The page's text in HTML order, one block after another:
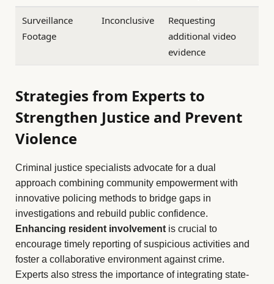
Surveillance
Footage
Inconclusive
Requesting
additional video
evidence
Strategies from Experts to
Strengthen Justice and Prevent
Violence
Criminal justice specialists advocate for a dual
approach combining community empowerment with
innovative policing methods to bridge gaps in
investigations and rebuild public confidence.
Enhancing resident involvement is crucial to
encourage timely reporting of suspicious activities and
foster a collaborative environment against crime.
Experts also stress the importance of integrating state-